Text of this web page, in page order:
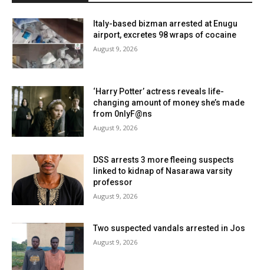
Italy-based bizman arrested at Enugu
airport, excretes 98 wraps of cocaine
August 9, 2026
‘Harry Potter’ actress reveals life-
changing amount of money she’s made
from 0nlyF@ns
August 9, 2026
DSS arrests 3 more fleeing suspects
linked to kidnap of Nasarawa varsity
professor
August 9, 2026
Two suspected vandals arrested in Jos
August 9, 2026